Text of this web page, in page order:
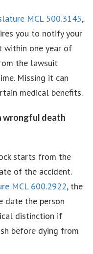
MCL 500.3145,
you to notify your
within one year of
the lawsuit
Missing it can
medical benefits.
wrongful death
starts from the
of the accident.
MCL 600.2922, the
date the person
distinction if
before dying from